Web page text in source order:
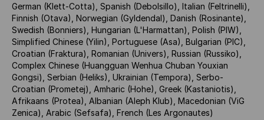
German (Klett-Cotta), Spanish (Debolsillo), Italian (Feltrinelli),
Finnish (Otava), Norwegian (Gyldendal), Danish (Rosinante),
Swedish (Bonniers), Hungarian (L'Harmattan), Polish (PIW),
Simplified Chinese (Yilin), Portuguese (Asa), Bulgarian (PIC),
Croatian (Fraktura), Romanian (Univers), Russian (Russiko),
Complex Chinese (Huangguan Wenhua Chuban Youxian
Gongsi), Serbian (Heliks), Ukrainian (Tempora), Serbo-
Croatian (Prometej), Amharic (Hohe), Greek (Kastaniotis),
Afrikaans (Protea), Albanian (Aleph Klub), Macedonian (ViG
Zenica), Arabic (Sefsafa), French (Les Argonautes)